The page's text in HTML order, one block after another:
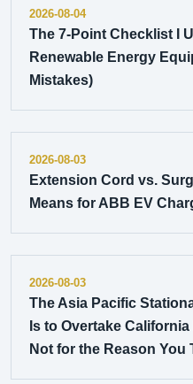
2026-08-04
The 7-Point Checklist I
Renewable Energy
Mistakes)
2026-08-03
Extension Cord vs.
Means for ABB EV
2026-08-03
The Asia Pacific
Is to Overtake
Not for the Reason You